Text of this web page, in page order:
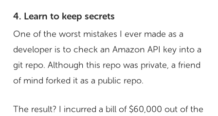
4. Learn to keep secrets
One of the worst mistakes I ever made as a
developer is to check an Amazon API key into a
git repo. Although this repo was private, a friend
of mind forked it as a public repo.
The result? I incurred a bill of $60,000 out of the